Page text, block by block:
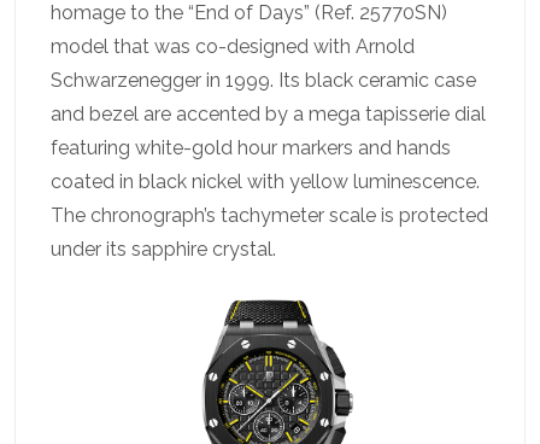
homage to the “End of Days” (Ref. 25770SN)
model that was co-designed with Arnold
Schwarzenegger in 1999. Its black ceramic case
and bezel are accented by a mega tapisserie dial
featuring white-gold hour markers and hands
coated in black nickel with yellow luminescence.
The chronograph’s tachymeter scale is protected
under its sapphire crystal.